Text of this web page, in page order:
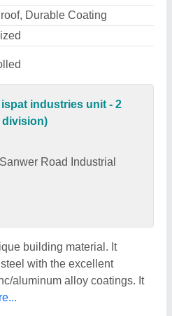
Durable Coating
ispat industries unit - 2
division)
Road Industrial
building material. It
with the excellent
aluminum alloy coatings. It